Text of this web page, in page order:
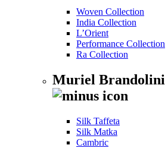
Woven Collection
India Collection
L’Orient
Performance Collection
Ra Collection
Muriel Brandolini
Silk Taffeta
Silk Matka
Cambric